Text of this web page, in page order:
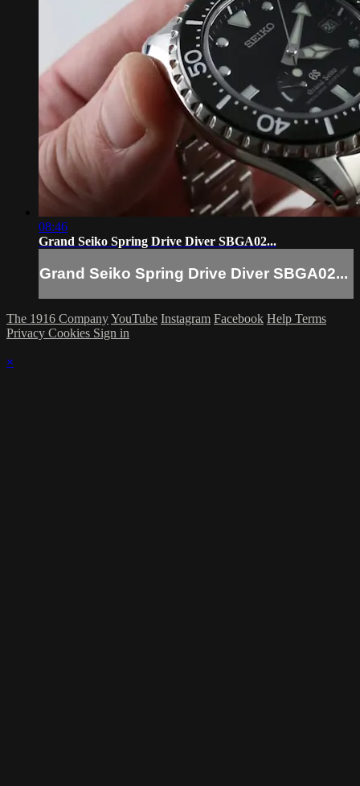
08:46
Grand Seiko Spring Drive Diver SBGA02...
Grand Seiko Spring Drive Diver SBGA02...
The 1916 CompanyYouTube Instagram Facebook Help Terms
Privacy Cookies Sign in
×